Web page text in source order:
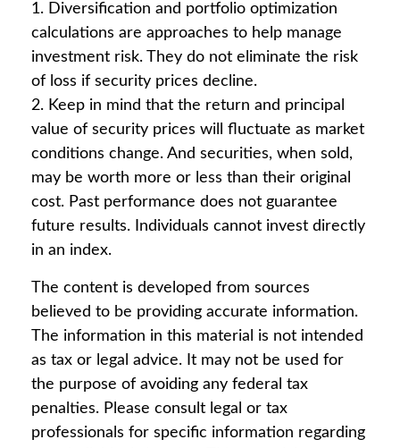
1. Diversification and portfolio optimization
calculations are approaches to help manage
investment risk. They do not eliminate the risk
of loss if security prices decline.
2. Keep in mind that the return and principal
value of security prices will fluctuate as market
conditions change. And securities, when sold,
may be worth more or less than their original
cost. Past performance does not guarantee
future results. Individuals cannot invest directly
in an index.
The content is developed from sources
believed to be providing accurate information.
The information in this material is not intended
as tax or legal advice. It may not be used for
the purpose of avoiding any federal tax
penalties. Please consult legal or tax
professionals for specific information regarding